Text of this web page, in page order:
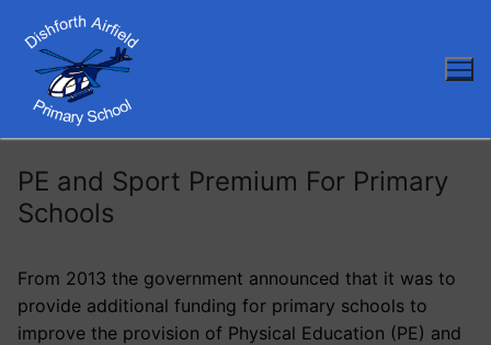
content
PE and Sport Premium For Primary
Schools
From 2013 the government announced that it was to
provide additional funding for primary schools to
improve the provision of Physical Education (PE) and